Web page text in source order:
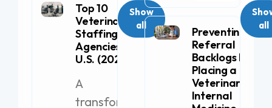
Top 10
Veterinary
Staffing
Agencies in the
U.S. (2026)
A
transformative
Show
all
Preventing
Referral
Backlogs by
Placing a
Veterinary
Internal
all